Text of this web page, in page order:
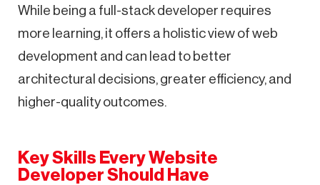
While being a full-stack developer requires
more learning, it offers a holistic view of web
development and can lead to better
architectural decisions, greater efficiency, and
higher-quality outcomes.
Key Skills Every Website
Developer Should Have